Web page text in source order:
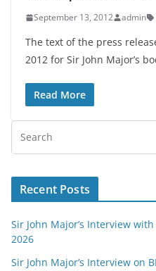
September 13, 2012 admin
The text of the press
2012 for Sir John Major’s
Read More
Recent Posts
Sir John Major’s Interview
2026
Sir John Major’s Interview on